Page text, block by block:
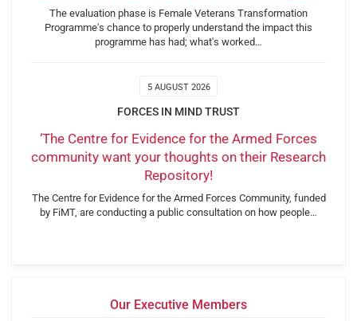
The evaluation phase is Female Veterans Transformation
Programme's chance to properly understand the impact this
programme has had; what's worked…
5 AUGUST 2026
FORCES IN MIND TRUST
‘The Centre for Evidence for the Armed Forces
community want your thoughts on their Research
Repository!
The Centre for Evidence for the Armed Forces Community, funded
by FiMT, are conducting a public consultation on how people…
Our Executive Members